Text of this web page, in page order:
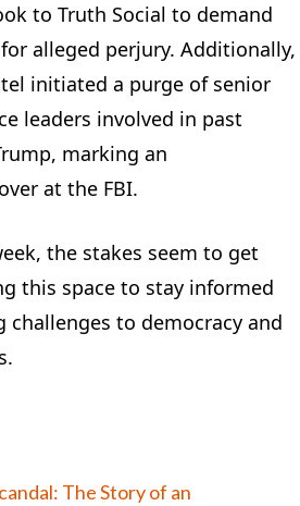
to Truth Social to demand
alleged perjury. Additionally,
initiated a purge of senior
leaders involved in past
marking an
at the FBI.
the stakes seem to get
this space to stay informed
to democracy and
The Story of an